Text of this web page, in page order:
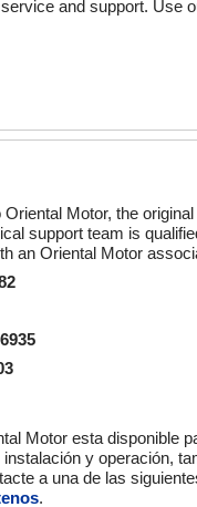
and support. Use
Motor, the
support team is
an Oriental Motor
Motor esta disponible
y operación,
a una de las
.